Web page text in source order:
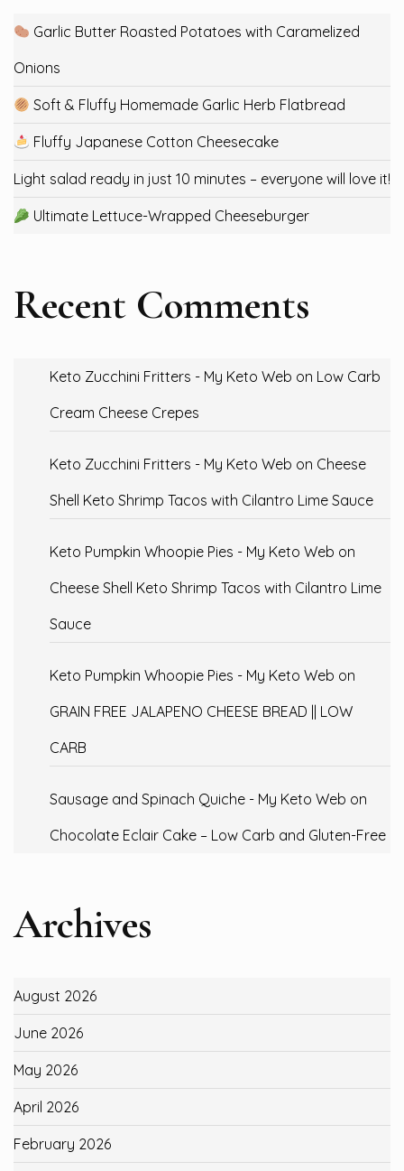
Garlic Butter Roasted Potatoes with Caramelized
Onions
Soft & Fluffy Homemade Garlic Herb Flatbread
Fluffy Japanese Cotton Cheesecake
Light salad ready in just 10 minutes – everyone will love it!
Ultimate Lettuce-Wrapped Cheeseburger
Recent Comments
Keto Zucchini Fritters - My Keto Web on Low Carb
Cream Cheese Crepes
Keto Zucchini Fritters - My Keto Web on Cheese
Shell Keto Shrimp Tacos with Cilantro Lime Sauce
Keto Pumpkin Whoopie Pies - My Keto Web on
Cheese Shell Keto Shrimp Tacos with Cilantro Lime
Sauce
Keto Pumpkin Whoopie Pies - My Keto Web on
GRAIN FREE JALAPENO CHEESE BREAD || LOW
CARB
Sausage and Spinach Quiche - My Keto Web on
Chocolate Eclair Cake – Low Carb and Gluten-Free
Archives
August 2026
June 2026
May 2026
April 2026
February 2026